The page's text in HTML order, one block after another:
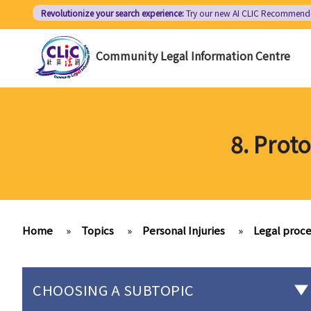
Revolutionize your search experience:Try our new AI CLIC
Community Legal Information Centre
8.
Home » Topics » Personal Injuries » Legal
CHOOSING A SUBTOPIC